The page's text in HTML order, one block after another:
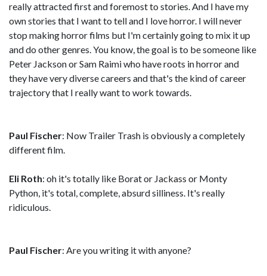
really attracted first and foremost to stories. And I have my
own stories that I want to tell and I love horror. I will never
stop making horror films but I'm certainly going to mix it up
and do other genres. You know, the goal is to be someone like
Peter Jackson or Sam Raimi who have roots in horror and
they have very diverse careers and that's the kind of career
trajectory that I really want to work towards.
Paul Fischer: Now Trailer Trash is obviously a completely
different film.
Eli Roth: oh it's totally like Borat or Jackass or Monty
Python, it's total, complete, absurd silliness. It's really
ridiculous.
Paul Fischer: Are you writing it with anyone?